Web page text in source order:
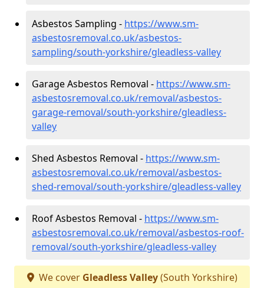
Asbestos Sampling - https://www.sm-
asbestosremoval.co.uk/asbestos-
sampling/south-yorkshire/gleadless-valley
Garage Asbestos Removal - https://www.sm-
asbestosremoval.co.uk/removal/asbestos-
garage-removal/south-yorkshire/gleadless-
valley
Shed Asbestos Removal - https://www.sm-
asbestosremoval.co.uk/removal/asbestos-
shed-removal/south-yorkshire/gleadless-valley
Roof Asbestos Removal - https://www.sm-
asbestosremoval.co.uk/removal/asbestos-roof-
removal/south-yorkshire/gleadless-valley
We cover Gleadless Valley(South Yorkshire)